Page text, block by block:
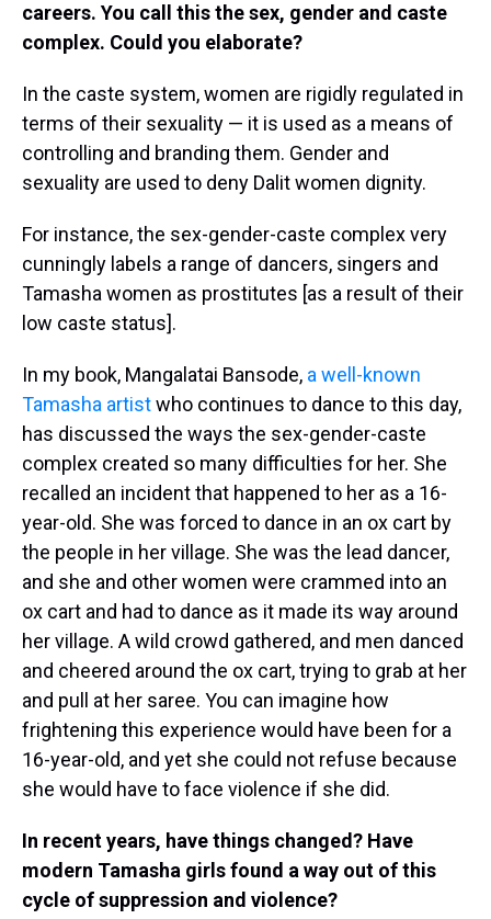
careers. You call this the sex, gender and caste
complex. Could you elaborate?
In the caste system, women are rigidly regulated in
terms of their sexuality — it is used as a means of
controlling and branding them. Gender and
sexuality are used to deny Dalit women dignity.
For instance, the sex-gender-caste complex very
cunningly labels a range of dancers, singers and
Tamasha women as prostitutes [as a result of their
low caste status].
In my book, Mangalatai Bansode, a well-known
Tamasha artistwho continues to dance to this day,
has discussed the ways the sex-gender-caste
complex created so many difficulties for her. She
recalled an incident that happened to her as a 16-
year-old. She was forced to dance in an ox cart by
the people in her village. She was the lead dancer,
and she and other women were crammed into an
ox cart and had to dance as it made its way around
her village. A wild crowd gathered, and men danced
and cheered around the ox cart, trying to grab at her
and pull at her saree. You can imagine how
frightening this experience would have been for a
16-year-old, and yet she could not refuse because
she would have to face violence if she did.
In recent years, have things changed? Have
modern Tamasha girls found a way out of this
cycle of suppression and violence?